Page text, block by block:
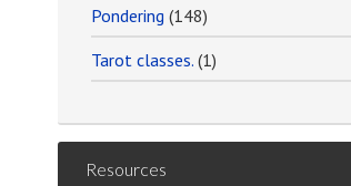
Pondering (148)
Tarot classes. (1)
Resources